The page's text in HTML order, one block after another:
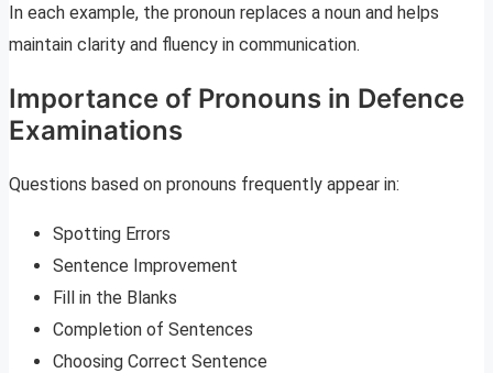
In each example, the pronoun replaces a noun and helps
maintain clarity and fluency in communication.
Importance of Pronouns in Defence
Examinations
Questions based on pronouns frequently appear in:
Spotting Errors
Sentence Improvement
Fill in the Blanks
Completion of Sentences
Choosing Correct Sentence